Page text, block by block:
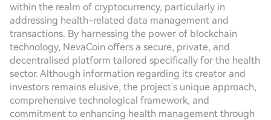
within the realm of cryptocurrency, particularly in
addressing health-related data management and
transactions. By harnessing the power of blockchain
technology, NevaCoin offers a secure, private, and
decentralised platform tailored specifically for the health
sector. Although information regarding its creator and
investors remains elusive, the project's unique approach,
comprehensive technological framework, and
commitment to enhancing health management through